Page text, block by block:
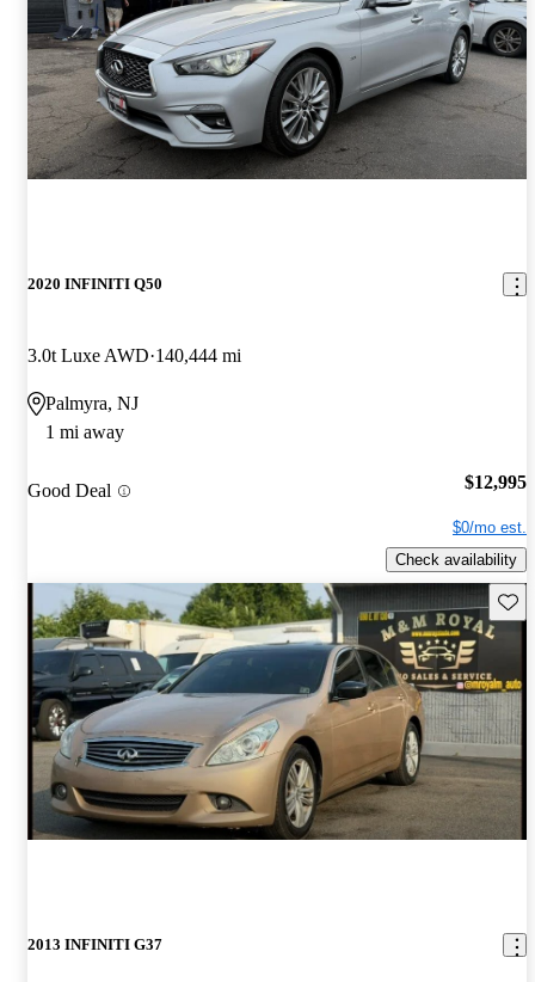
2020 INFINITI Q50
3.0t Luxe AWD 140,444 mi
Palmyra, NJ
1 mi away
Good Deal $12,995
$0/mo est.
Check availability
2013 INFINITI G37